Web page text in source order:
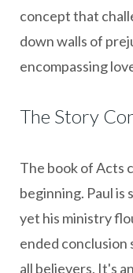
concept that
down walls of
encompassing
The Story
The book of Acts
beginning. Paul is
yet his ministry
ended
all believers. It's